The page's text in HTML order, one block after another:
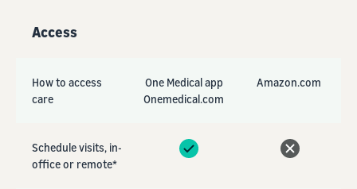
Access
How to access
care
One Medical app
Onemedical.com
Amazon.com
Schedule visits, in-
office or remote*